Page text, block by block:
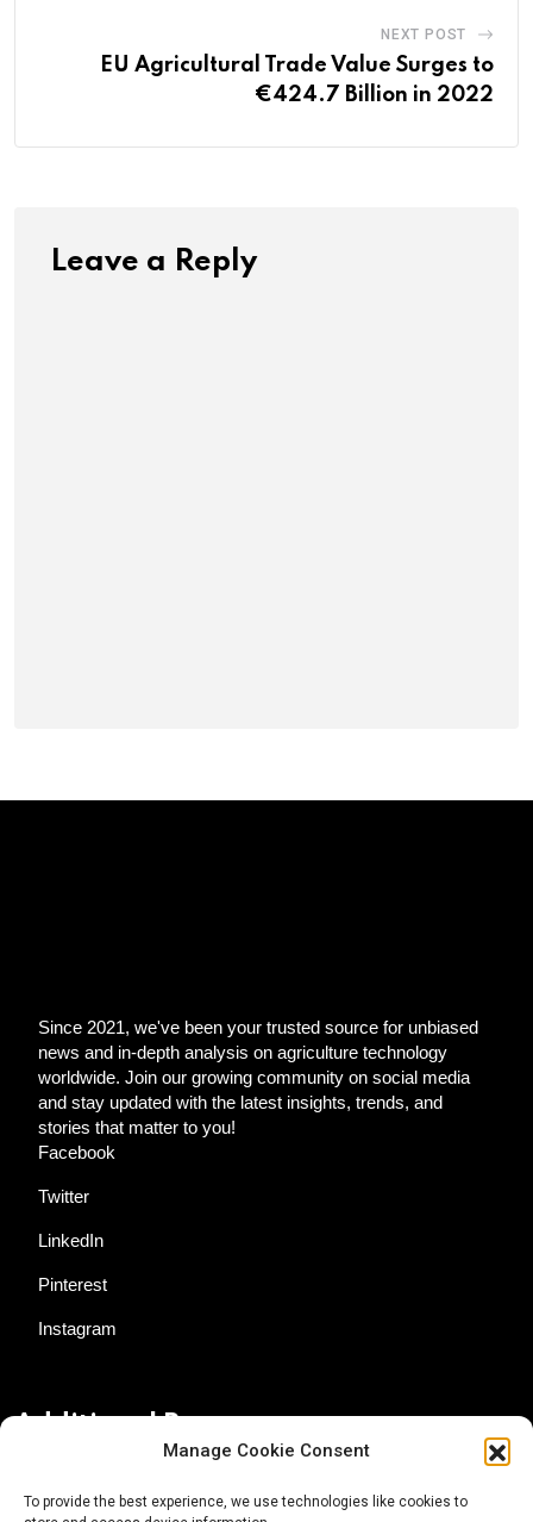
Manage Cookie Consent
To provide the best experience, we use technologies like cookies to
NEXT POST
EU Agricultural Trade Value Surges to
€424.7 Billion in 2022
Leave a Reply
Since 2021, we've been your trusted source for unbiased
news and in-depth analysis on agriculture technology
worldwide. Join our growing community on social media
and stay updated with the latest insights, trends, and
stories that matter to you!
Facebook
Twitter
LinkedIn
Pinterest
Instagram